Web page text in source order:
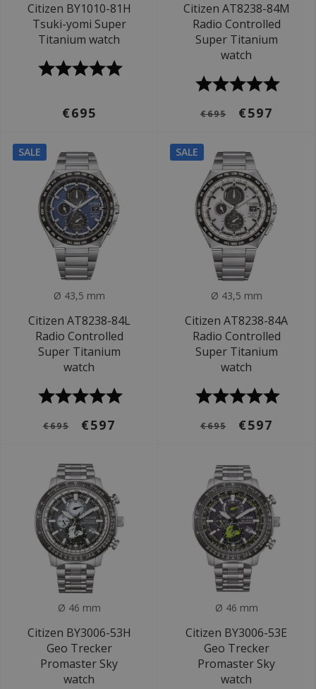
Citizen BY1010-81H
Tsuki-yomi Super
Titanium watch
€695
Citizen AT8238-84M
Radio Controlled
Super Titanium
watch
€695 €597
SALE
Ø 43,5 mm
Citizen AT8238-84L
Radio Controlled
Super Titanium
watch
€695 €597
SALE
Ø 43,5 mm
Citizen AT8238-84A
Radio Controlled
Super Titanium
watch
€695 €597
Ø 46 mm
Citizen BY3006-53H
Geo Trecker
Promaster Sky
watch
Ø 46 mm
Citizen BY3006-53E
Geo Trecker
Promaster Sky
watch